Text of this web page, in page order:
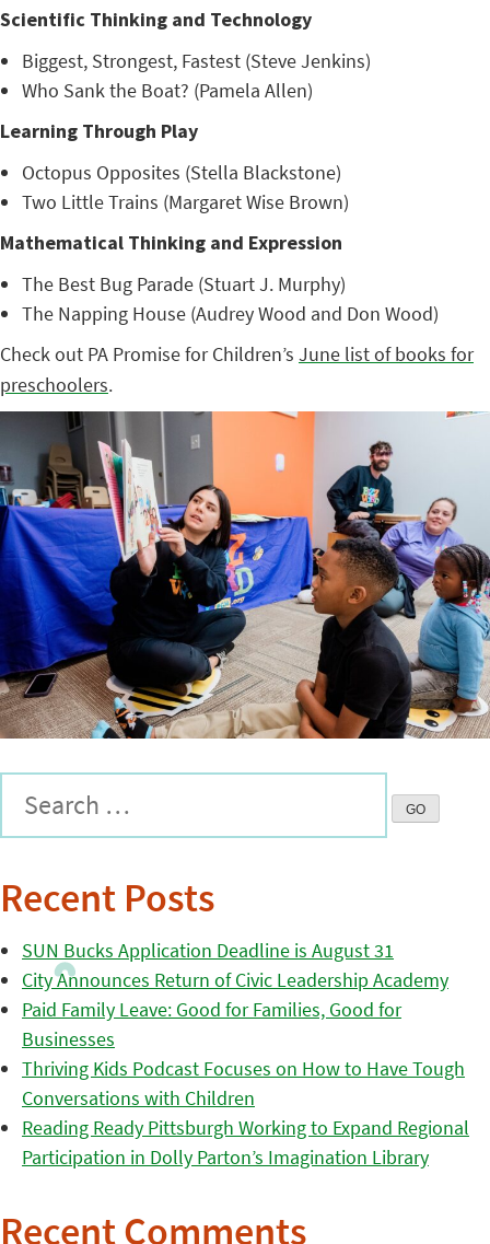
Scientific Thinking and Technology
Biggest, Strongest, Fastest (Steve Jenkins)
Who Sank the Boat? (Pamela Allen)
Learning Through Play
Octopus Opposites (Stella Blackstone)
Two Little Trains (Margaret Wise Brown)
Mathematical Thinking and Expression
The Best Bug Parade (Stuart J. Murphy)
The Napping House (Audrey Wood and Don Wood)
Check out PA Promise for Children’s June list of books for
preschoolers.
Recent Posts
SUN Bucks Application Deadline is August 31
City Announces Return of Civic Leadership Academy
Paid Family Leave: Good for Families, Good for
Businesses
Thriving Kids Podcast Focuses on How to Have Tough
Conversations with Children
Reading Ready Pittsburgh Working to Expand Regional
Participation in Dolly Parton’s Imagination Library